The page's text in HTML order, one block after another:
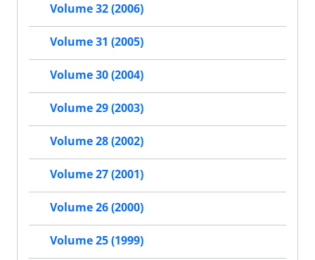
Volume 32 (2006)
Volume 31 (2005)
Volume 30 (2004)
Volume 29 (2003)
Volume 28 (2002)
Volume 27 (2001)
Volume 26 (2000)
Volume 25 (1999)